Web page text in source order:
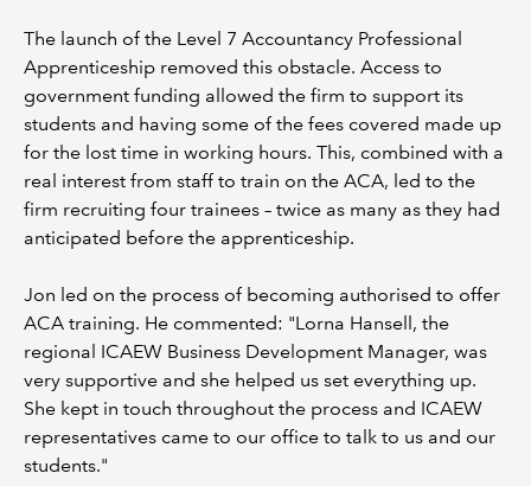
The launch of the Level 7 Accountancy Professional
Apprenticeship removed this obstacle. Access to
government funding allowed the firm to support its
students and having some of the fees covered made up
for the lost time in working hours. This, combined with a
real interest from staff to train on the ACA, led to the
firm recruiting four trainees – twice as many as they had
anticipated before the apprenticeship.
Jon led on the process of becoming authorised to offer
ACA training. He commented: "Lorna Hansell, the
regional ICAEW Business Development Manager, was
very supportive and she helped us set everything up.
She kept in touch throughout the process and ICAEW
representatives came to our office to talk to us and our
students."